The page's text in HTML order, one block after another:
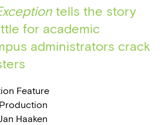
tells the story
for academic
administrators crack
Feature
Haaken